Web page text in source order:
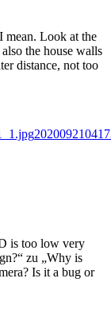
mean. Look at the
the house walls
distance, not too
is too low very
zu „Why is
Is it a bug or